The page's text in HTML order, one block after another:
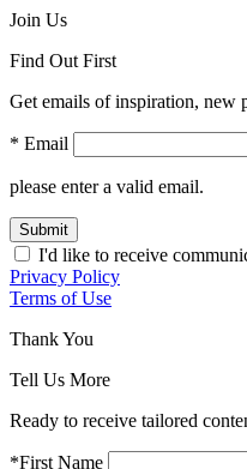
Join Us
Find Out First
Get emails of inspiration, new
* Email
please enter a valid email.
Submit
I'd like to receive
Privacy Policy
Terms of Use
Thank You
Tell Us More
Ready to receive tailored
*First Name